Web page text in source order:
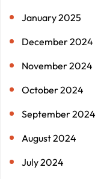
January 2025
December 2024
November 2024
October 2024
September 2024
August 2024
July 2024